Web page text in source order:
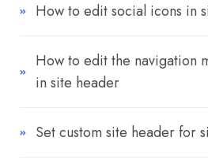
How to edit social icons in
How to edit the navigation
in site header
Set custom site header for